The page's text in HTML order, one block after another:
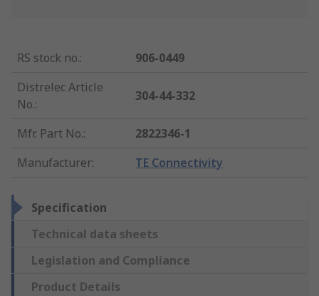
RS stock no.:
906-0449
Distrelec Article
No.:
304-44-332
Mfr. Part No.:
2822346-1
Manufacturer: TE Connectivity
Specification
Technical data sheets
Legislation and Compliance
Product Details